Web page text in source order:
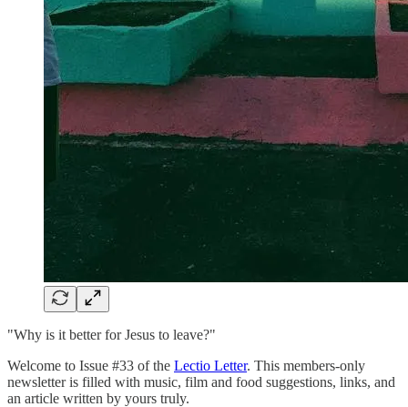
"Why is it better for Jesus to leave?"
Welcome to Issue #33 of the Lectio Letter. This members-only
newsletter is filled with music, film and food suggestions, links, and
an article written by yours truly.